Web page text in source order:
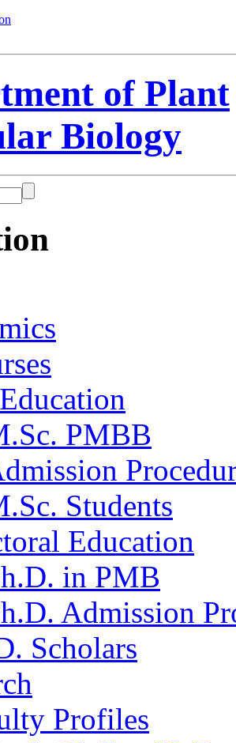
PMBB
Students
Education
in PMB
Admission
Scholars
Profiles